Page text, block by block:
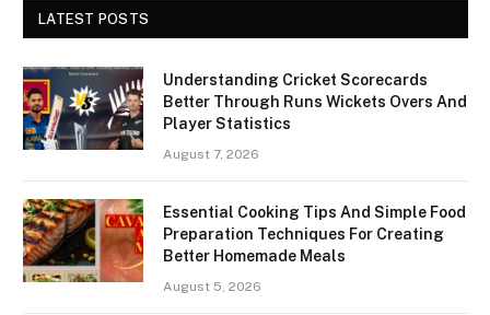
LATEST POSTS
Understanding Cricket Scorecards
Better Through Runs Wickets Overs And
Player Statistics
August 7, 2026
Essential Cooking Tips And Simple Food
Preparation Techniques For Creating
Better Homemade Meals
August 5, 2026